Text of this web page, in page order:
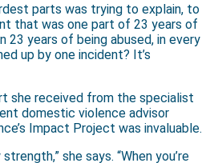
parts was trying to explain, to
that was one part of 23 years of
23 years of being abused, in every
up by one incident? It’s
she received from the specialist
domestic violence advisor
Impact Project was invaluable.
she says. “When you’re